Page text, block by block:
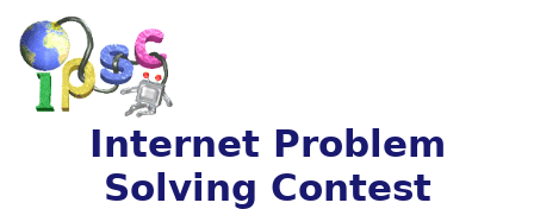
Internet Problem
Solving Contest